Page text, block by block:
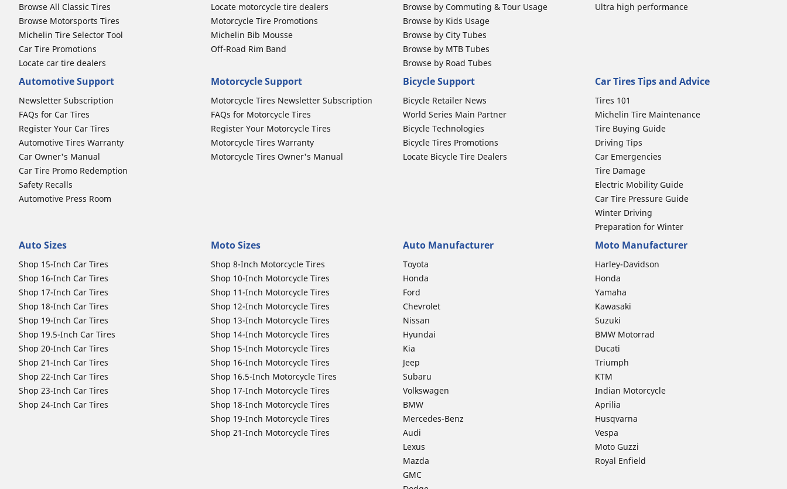
Browse All Classic Tires
Browse Motorsports Tires
Michelin Tire Selector Tool
Car Tire Promotions
Locate car tire dealers
Locate motorcycle tire dealers
Motorcycle Tire Promotions
Michelin Bib Mousse
Off-Road Rim Band
Browse by Commuting & Tour Usage
Browse by Kids Usage
Browse by City Tubes
Browse by MTB Tubes
Browse by Road Tubes
Ultra high performance
Automotive Support
Newsletter Subscription
FAQs for Car Tires
Register Your Car Tires
Automotive Tires Warranty
Car Owner's Manual
Car Tire Promo Redemption
Safety Recalls
Automotive Press Room
Motorcycle Support
Motorcycle Tires Newsletter Subscription
FAQs for Motorcycle Tires
Register Your Motorcycle Tires
Motorcycle Tires Warranty
Motorcycle Tires Owner's Manual
Bicycle Support
Bicycle Retailer News
World Series Main Partner
Bicycle Technologies
Bicycle Tires Promotions
Locate Bicycle Tire Dealers
Car Tires Tips and Advice
Tires 101
Michelin Tire Maintenance
Tire Buying Guide
Driving Tips
Car Emergencies
Tire Damage
Electric Mobility Guide
Car Tire Pressure Guide
Winter Driving
Preparation for Winter
Auto Sizes
Shop 15-Inch Car Tires
Shop 16-Inch Car Tires
Shop 17-Inch Car Tires
Shop 18-Inch Car Tires
Shop 19-Inch Car Tires
Shop 19.5-Inch Car Tires
Shop 20-Inch Car Tires
Shop 21-Inch Car Tires
Shop 22-Inch Car Tires
Shop 23-Inch Car Tires
Shop 24-Inch Car Tires
Moto Sizes
Shop 8-Inch Motorcycle Tires
Shop 10-Inch Motorcycle Tires
Shop 11-Inch Motorcycle Tires
Shop 12-Inch Motorcycle Tires
Shop 13-Inch Motorcycle Tires
Shop 14-Inch Motorcycle Tires
Shop 15-Inch Motorcycle Tires
Shop 16-Inch Motorcycle Tires
Shop 16.5-Inch Motorcycle Tires
Shop 17-Inch Motorcycle Tires
Shop 18-Inch Motorcycle Tires
Shop 19-Inch Motorcycle Tires
Shop 21-Inch Motorcycle Tires
Auto Manufacturer
Toyota
Honda
Ford
Chevrolet
Nissan
Hyundai
Kia
Jeep
Subaru
Volkswagen
BMW
Mercedes-Benz
Audi
Lexus
Mazda
GMC
Moto Manufacturer
Harley-Davidson
Honda
Yamaha
Kawasaki
Suzuki
BMW Motorrad
Ducati
Triumph
KTM
Indian Motorcycle
Aprilia
Husqvarna
Vespa
Moto Guzzi
Royal Enfield